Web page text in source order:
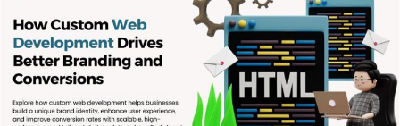
Web
Development
Drives
Better